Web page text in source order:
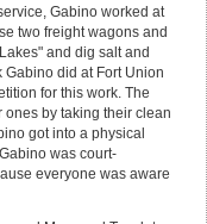
Gabino worked at
two freight wagons and
and dig salt and
Gabino did at Fort Union
for this work. The
by taking their clean
got into a physical
was court-
everyone was aware